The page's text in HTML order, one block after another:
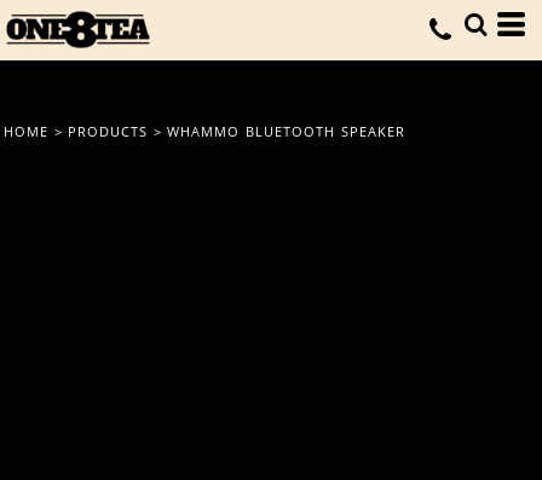
HOME > PRODUCTS > WHAMMO BLUETOOTH SPEAKER